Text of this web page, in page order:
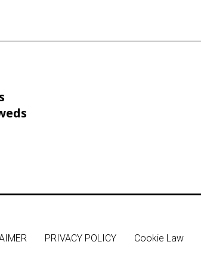
PRIVACY POLICY Cookie Law